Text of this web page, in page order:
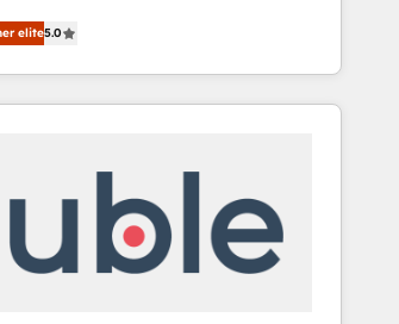
the team ★ 1,500+ implementations
★ AI-First, RevOps-led,
★ Company of the Year
in
built around your business,
➤ Migration: Move from any legacy
elite5.0